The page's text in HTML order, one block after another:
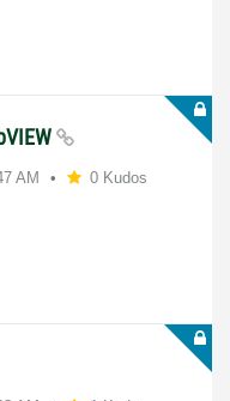
AM 0 Kudos